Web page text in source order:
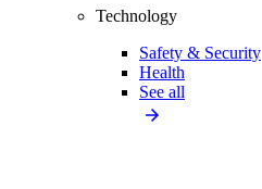
Technology
Safety & Security
Health
See all